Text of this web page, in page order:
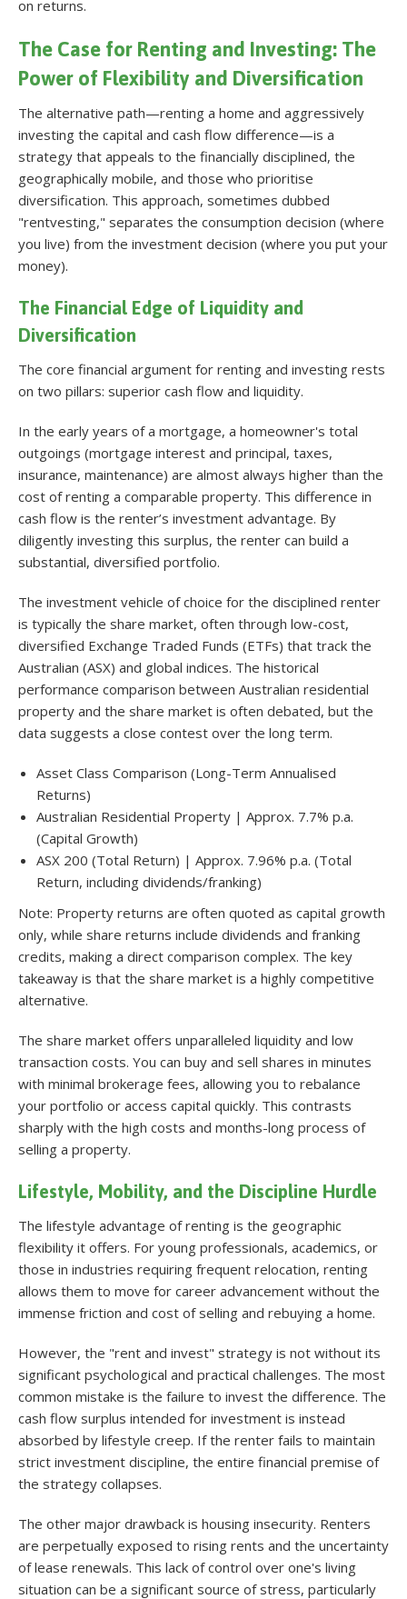
on returns.
The Case for Renting and Investing: The
Power of Flexibility and Diversification
The alternative path—renting a home and aggressively
investing the capital and cash flow difference—is a
strategy that appeals to the financially disciplined, the
geographically mobile, and those who prioritise
diversification. This approach, sometimes dubbed
"rentvesting," separates the consumption decision (where
you live) from the investment decision (where you put your
money).
The Financial Edge of Liquidity and
Diversification
The core financial argument for renting and investing rests
on two pillars: superior cash flow and liquidity.
In the early years of a mortgage, a homeowner's total
outgoings (mortgage interest and principal, taxes,
insurance, maintenance) are almost always higher than the
cost of renting a comparable property. This difference in
cash flow is the renter’s investment advantage. By
diligently investing this surplus, the renter can build a
substantial, diversified portfolio.
The investment vehicle of choice for the disciplined renter
is typically the share market, often through low-cost,
diversified Exchange Traded Funds (ETFs) that track the
Australian (ASX) and global indices. The historical
performance comparison between Australian residential
property and the share market is often debated, but the
data suggests a close contest over the long term.
Asset Class Comparison (Long-Term Annualised
Returns)
Australian Residential Property | Approx. 7.7% p.a.
(Capital Growth)
ASX 200 (Total Return) | Approx. 7.96% p.a. (Total
Return, including dividends/franking)
Note: Property returns are often quoted as capital growth
only, while share returns include dividends and franking
credits, making a direct comparison complex. The key
takeaway is that the share market is a highly competitive
alternative.
The share market offers unparalleled liquidity and low
transaction costs. You can buy and sell shares in minutes
with minimal brokerage fees, allowing you to rebalance
your portfolio or access capital quickly. This contrasts
sharply with the high costs and months-long process of
selling a property.
Lifestyle, Mobility, and the Discipline Hurdle
The lifestyle advantage of renting is the geographic
flexibility it offers. For young professionals, academics, or
those in industries requiring frequent relocation, renting
allows them to move for career advancement without the
immense friction and cost of selling and rebuying a home.
However, the "rent and invest" strategy is not without its
significant psychological and practical challenges. The most
common mistake is the failure to invest the difference. The
cash flow surplus intended for investment is instead
absorbed by lifestyle creep. If the renter fails to maintain
strict investment discipline, the entire financial premise of
the strategy collapses.
The other major drawback is housing insecurity. Renters
are perpetually exposed to rising rents and the uncertainty
of lease renewals. This lack of control over one's living
situation can be a significant source of stress, particularly